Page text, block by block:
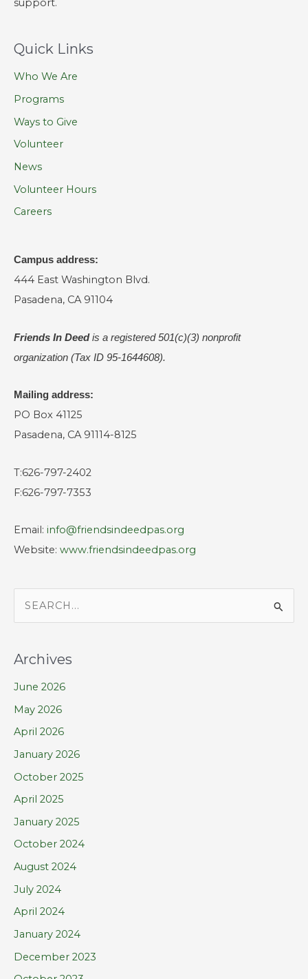
Quick Links
Who We Are
Programs
Ways to Give
Volunteer
News
Volunteer Hours
Careers
Campus address:
444 East Washington Blvd.
Pasadena, CA 91104
Friends In Deedis a registered501(c)(3) nonprofit
organization (Tax ID 95-1644608).
Mailing address:
PO Box 41125
Pasadena, CA 91114-8125
T:626-797-2402
F:626-797-7353
Email: info@friendsindeedpas.org
Website: www.friendsindeedpas.org
r
c
h
f
o
Archives
June 2026
May 2026
April 2026
January 2026
October 2025
April 2025
January 2025
October 2024
August 2024
July 2024
April 2024
January 2024
December 2023